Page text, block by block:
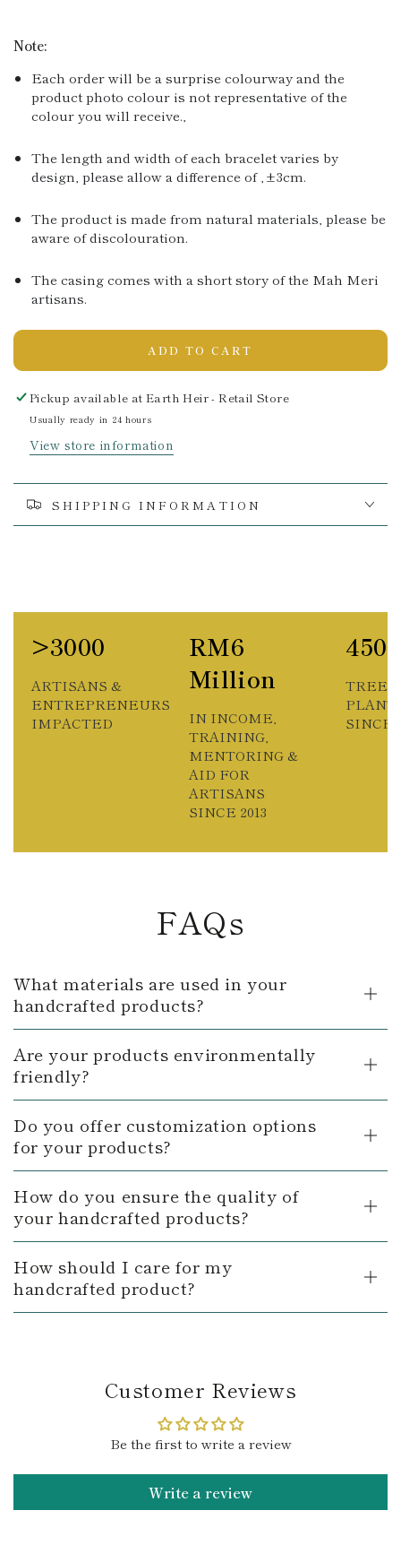
Note:
Each order will be a surprise colourway and the
product photo colour is not representative of the
colour you will receive.‚
The length and width of each bracelet varies by
design, please allow a difference of ‚±3cm.
The product is made from natural materials, please be
aware of discolouration.
The casing comes with a short story of the Mah Meri
artisans.
ADD TO CART
Pickup available atEarth Heir - Retail Store
Usually ready in 24 hours
View store information
SHIPPING INFORMATION
>3000
ARTISANS &
ENTREPRENEURS
IMPACTED
RM6
Million
IN INCOME,
TRAINING,
MENTORING &
AID FOR
ARTISANS
SINCE 2013
4500
TREES
SINCE
FAQs
What materials are used in your
handcrafted products?
Are your products environmentally
friendly?
Do you offer customization options
for your products?
How do you ensure the quality of
your handcrafted products?
How should I care for my
handcrafted product?
Customer Reviews
Be the first to write a review
Write a review